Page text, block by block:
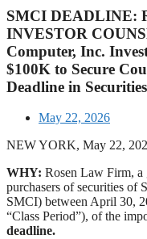
SMCI DEADLINE:
INVESTOR
Computer, Inc.
$100K to Secure
Deadline in
May 22, 2026
NEW YORK, May 22,
WHY: Rosen Law Firm,
purchasers of securities
SMCI) between April 30,
“Class Period”), of the
deadline.